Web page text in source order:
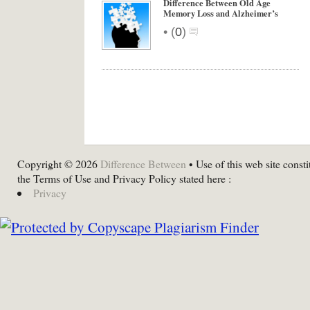
Difference Between Old Age
Memory Loss and Alzheimer’s
• (0)
Copyright © 2026 Difference Between • Use of this web site
the Terms of Use and Privacy Policy stated here :
Privacy